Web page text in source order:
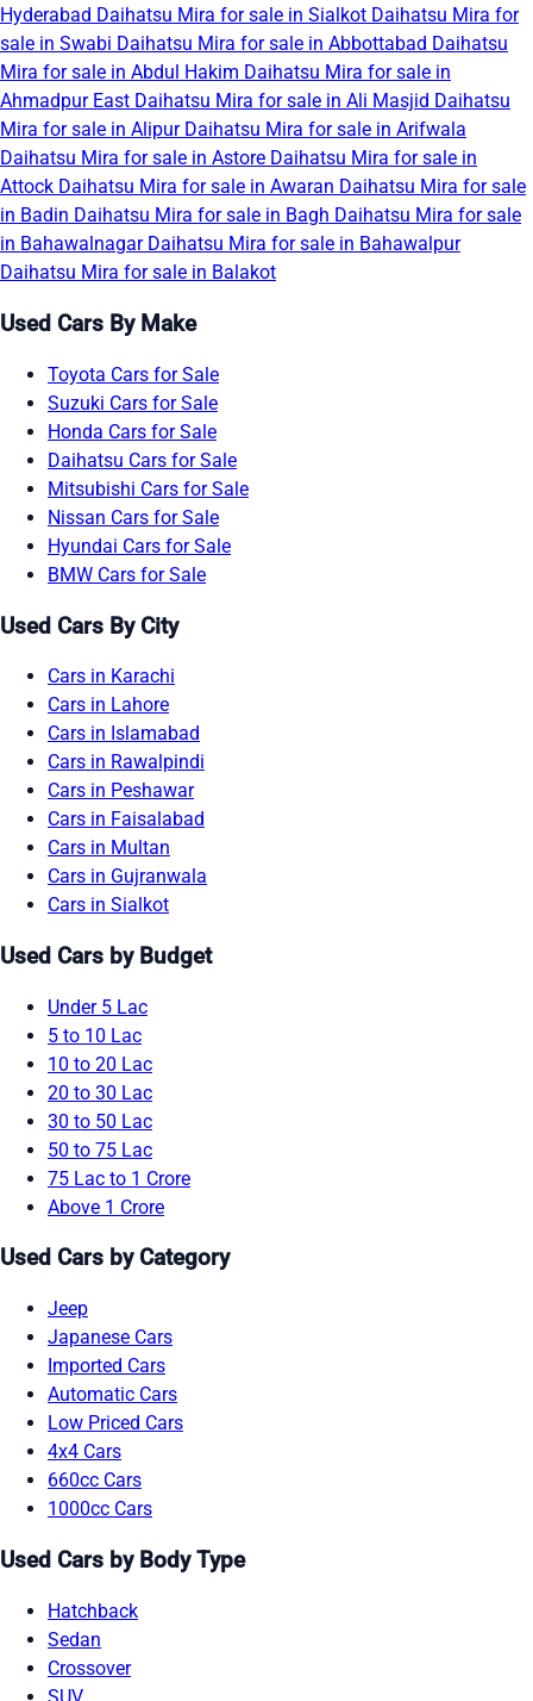
Hyderabad Daihatsu Mira for sale in Sialkot Daihatsu Mira for
sale in Swabi Daihatsu Mira for sale in Abbottabad Daihatsu
Mira for sale in Abdul Hakim Daihatsu Mira for sale in
Ahmadpur East Daihatsu Mira for sale in Ali Masjid Daihatsu
Mira for sale in Alipur Daihatsu Mira for sale in Arifwala
Daihatsu Mira for sale in Astore Daihatsu Mira for sale in
Attock Daihatsu Mira for sale in Awaran Daihatsu Mira for sale
in Badin Daihatsu Mira for sale in Bagh Daihatsu Mira for sale
in Bahawalnagar Daihatsu Mira for sale in Bahawalpur
Daihatsu Mira for sale in Balakot
Used Cars By Make
Toyota Cars for Sale
Suzuki Cars for Sale
Honda Cars for Sale
Daihatsu Cars for Sale
Mitsubishi Cars for Sale
Nissan Cars for Sale
Hyundai Cars for Sale
BMW Cars for Sale
Used Cars By City
Cars in Karachi
Cars in Lahore
Cars in Islamabad
Cars in Rawalpindi
Cars in Peshawar
Cars in Faisalabad
Cars in Multan
Cars in Gujranwala
Cars in Sialkot
Used Cars by Budget
Under 5 Lac
5 to 10 Lac
10 to 20 Lac
20 to 30 Lac
30 to 50 Lac
50 to 75 Lac
75 Lac to 1 Crore
Above 1 Crore
Used Cars by Category
Jeep
Japanese Cars
Imported Cars
Automatic Cars
Low Priced Cars
4x4 Cars
660cc Cars
1000cc Cars
Used Cars by Body Type
Hatchback
Sedan
Crossover
SUV